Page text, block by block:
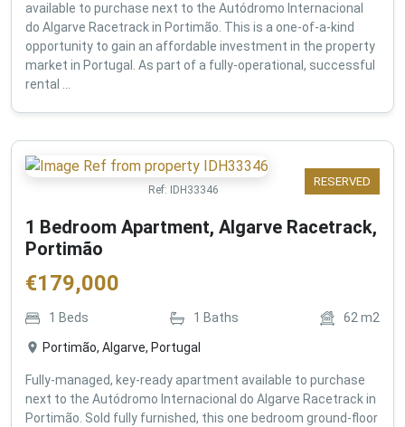
available to purchase next to the Autódromo Internacional
do Algarve Racetrack in Portimão. This is a one-of-a-kind
opportunity to gain an affordable investment in the property
market in Portugal. As part of a fully-operational, successful
rental ...
RESERVED
Ref: IDH33346
1 Bedroom Apartment, Algarve Racetrack,
Portimão
€179,000
1 Beds 1 Baths 62 m2
Portimão, Algarve, Portugal
Fully-managed, key-ready apartment available to purchase
next to the Autódromo Internacional do Algarve Racetrack in
Portimão. Sold fully furnished, this one bedroom ground-floor